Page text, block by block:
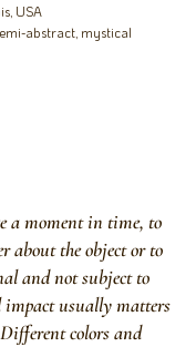
USA
abstract, mystical
a moment in time, to
about the object or to
and not subject to
impact usually matters
colors and